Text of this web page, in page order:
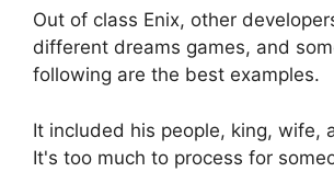
Out of class Enix, other
different dreams games, and
following are the best examples.
It included his people, king, wife,
It's too much to process for